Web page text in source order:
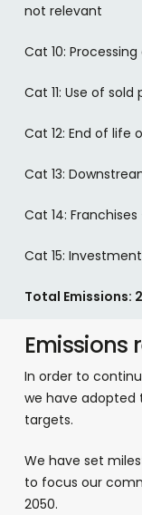
not relevant
Cat 10:
Cat 11: Use of
Cat 12: End of
Cat 13:
Cat 14:
Cat 15:
Total Emissions:
In order to
we have adopted
targets.
We have set
to focus our
2050.